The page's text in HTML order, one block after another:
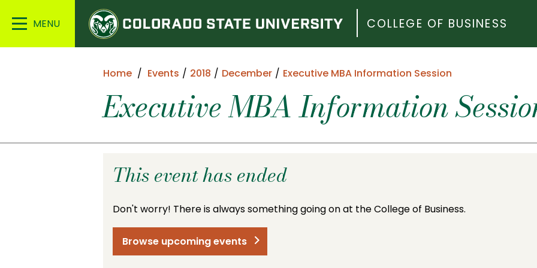
Main
Colorado
State
University
COLLEGE OF BUSINESS
Home Events 2018 December Executive MBA Information Session
Executive MBA Information
This event has ended
Don't worry! There is always something going on at the College of Business.
Browse upcoming events